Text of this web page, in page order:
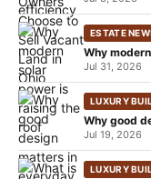
ESTATE
Why
Jul 31, 2026
LUXURY
Why good
Jul 19, 2026
LUXURY